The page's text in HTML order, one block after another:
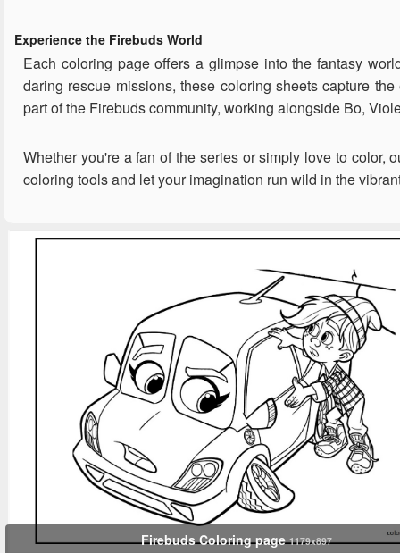
Experience the Firebuds World
Each coloring page offers a glimpse into the fantasy
daring rescue missions, these coloring sheets capture
part of the Firebuds community, working alongside Bo,
Whether you're a fan of the series or simply love to color,
coloring tools and let your imagination run wild in the
Firebuds Coloring page1179x897